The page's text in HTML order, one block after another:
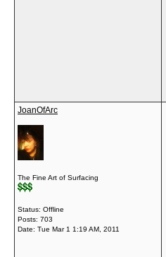
JoanOfArc
The Fine Art of Surfacing
Status: Offline
Posts: 703
Date: Tue Mar 1 1:19 AM, 2011